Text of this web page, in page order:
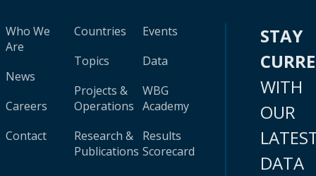
Who We
Are
News
Careers
Contact
Countries
Topics
Projects &
Operations
Research &
Publications
Events
Data
WBG
Academy
Results
Scorecard
STAY
WITH
OUR
DATA